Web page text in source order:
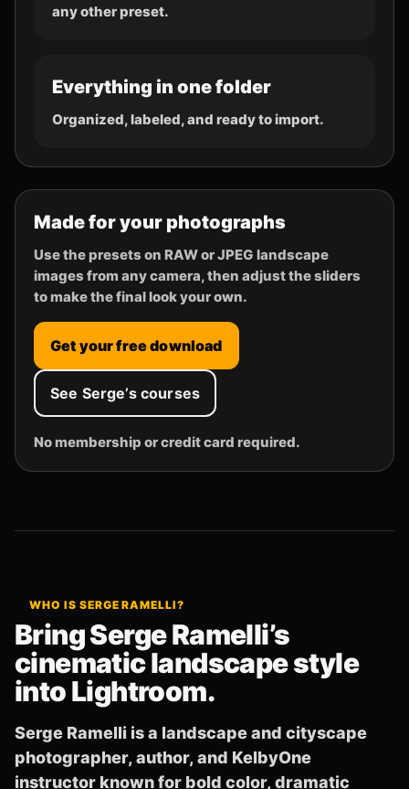
any other preset.
Everything in one folder
Organized, labeled, and ready to import.
Made for your photographs
Use the presets on RAW or JPEG landscape
images from any camera, then adjust the sliders
to make the final look your own.
Get your free download
See Serge’s courses
No membership or credit card required.
WHO IS SERGE RAMELLI?
Bring Serge Ramelli’s
cinematic landscape style
into Lightroom.
Serge Ramelli is a landscape and cityscape
photographer, author, and KelbyOne
instructor known for bold color, dramatic